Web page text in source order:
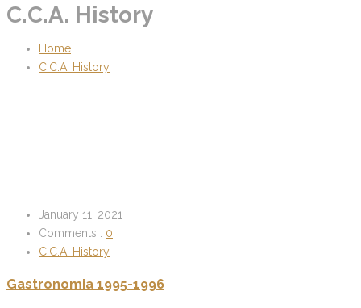
C.C.A. History
Home
C.C.A. History
January 11, 2021
Comments : 0
C.C.A. History
Gastronomia 1995-1996